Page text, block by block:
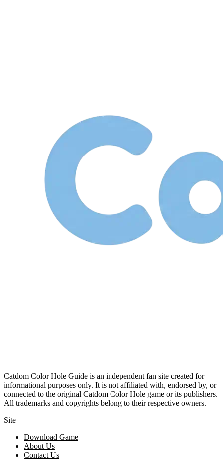
Catdom Color Hole Guide is an independent fan site created for
informational purposes only. It is not affiliated with, endorsed by, or
connected to the original Catdom Color Hole game or its publishers.
All trademarks and copyrights belong to their respective owners.
Site
Download Game
About Us
Contact Us